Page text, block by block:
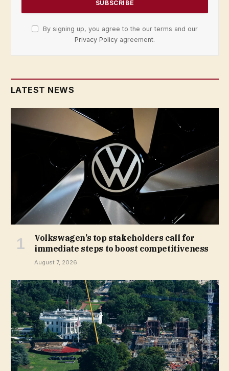
By signing up, you agree to the our terms and our
Privacy Policy agreement.
LATEST NEWS
Volkswagen’s top stakeholders call for
immediate steps to boost competitiveness
August 7, 2026